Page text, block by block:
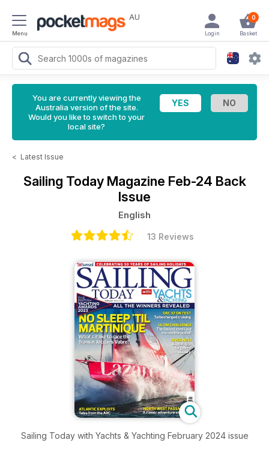
Menu
AU 0
Basket
Login
You are currently viewing the
Australia version of the site.
Would you like to switch to your
local site?
< Latest Issue
Sailing Today Magazine Feb-24 Back
Issue
English
13 Reviews
Sailing Today with Yachts & Yachting February 2024 issue